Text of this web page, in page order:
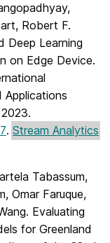
Robert F.
Deep Learning
on Edge Device.
Applications
. Stream Analytics
Tabassum,
Omar Faruque,
Evaluating
for Greenland